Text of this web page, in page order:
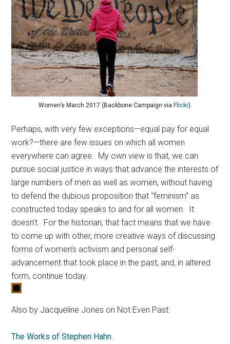
Women’s March 2017 (Backbone Campaign via Flickr).
Perhaps, with very few exceptions—equal pay for equal
work?—there are few issues on which all women
everywhere can agree. My own view is that, we can
pursue social justice in ways that advance the interests of
large numbers of men as well as women, without having
to defend the dubious proposition that “feminism” as
constructed today speaks to and for all women. It
doesn’t. For the historian, that fact means that we have
to come up with other, more creative ways of discussing
forms of women’s activism and personal self-
advancement that took place in the past, and, in altered
form, continue today.
Also by Jacqueline Jones on Not Even Past:
The Works of Stephen Hahn